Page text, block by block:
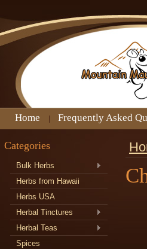
Home Frequently Asked
Categories
Bulk Herbs
Herbs from Hawaii
Herbs USA
Herbal Tinctures
Herbal Teas
Spices